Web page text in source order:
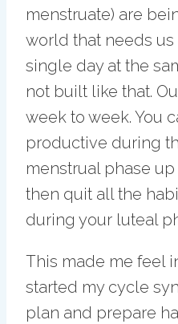
menstruate) are
world that needs
single day at the
not built like that.
week to week. You
productive during
menstrual phase
then quit all the
during your luteal
This made me feel
started my cycle
plan and prepare